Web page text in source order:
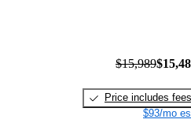
$15,989
Price includes fees
$93/mo